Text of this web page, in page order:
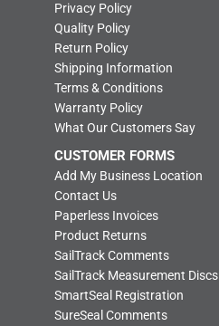
Privacy Policy
Quality Policy
Return Policy
Shipping Information
Terms & Conditions
Warranty Policy
What Our Customers Say
CUSTOMER FORMS
Add My Business Location
Contact Us
Paperless Invoices
Product Returns
SailTrack Comments
SailTrack Measurement Discs
SmartSeal Registration
SureSeal Comments